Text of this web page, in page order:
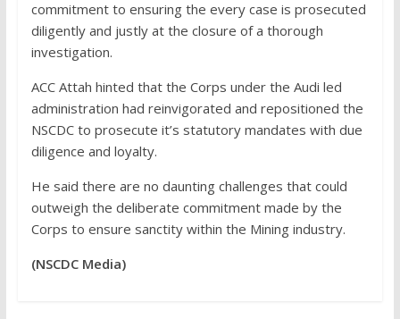
commitment to ensuring the every case is prosecuted
diligently and justly at the closure of a thorough
investigation.
ACC Attah hinted that the Corps under the Audi led
administration had reinvigorated and repositioned the
NSCDC to prosecute it’s statutory mandates with due
diligence and loyalty.
He said there are no daunting challenges that could
outweigh the deliberate commitment made by the
Corps to ensure sanctity within the Mining industry.
(NSCDC Media)